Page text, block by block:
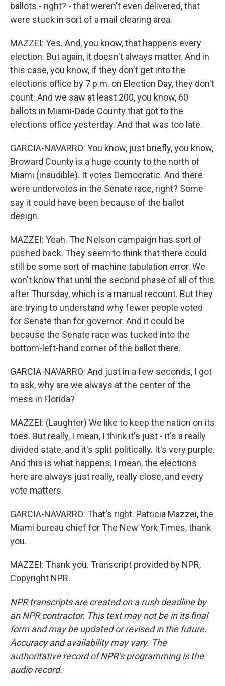
ballots - right? - that weren't even delivered, that
were stuck in sort of a mail clearing area.
MAZZEI: Yes. And, you know, that happens every
election. But again, it doesn't always matter. And in
this case, you know, if they don't get into the
elections office by 7 p.m. on Election Day, they don't
count. And we saw at least 200, you know, 60
ballots in Miami-Dade County that got to the
elections office yesterday. And that was too late.
GARCIA-NAVARRO: You know, just briefly, you know,
Broward County is a huge county to the north of
Miami (inaudible). It votes Democratic. And there
were undervotes in the Senate race, right? Some
say it could have been because of the ballot
design.
MAZZEI: Yeah. The Nelson campaign has sort of
pushed back. They seem to think that there could
still be some sort of machine tabulation error. We
won't know that until the second phase of all of this
after Thursday, which is a manual recount. But they
are trying to understand why fewer people voted
for Senate than for governor. And it could be
because the Senate race was tucked into the
bottom-left-hand corner of the ballot there.
GARCIA-NAVARRO: And just in a few seconds, I got
to ask, why are we always at the center of the
mess in Florida?
MAZZEI: (Laughter) We like to keep the nation on its
toes. But really, I mean, I think it's just - it's a really
divided state, and it's split politically. It's very purple.
And this is what happens. I mean, the elections
here are always just really, really close, and every
vote matters.
GARCIA-NAVARRO: That's right. Patricia Mazzei, the
Miami bureau chief for The New York Times, thank
you.
MAZZEI: Thank you. Transcript provided by NPR,
Copyright NPR.
NPR transcripts are created on a rush deadline by
an NPR contractor. This text may not be in its final
form and may be updated or revised in the future.
Accuracy and availability may vary. The
authoritative record of NPR’s programming is the
audio record.